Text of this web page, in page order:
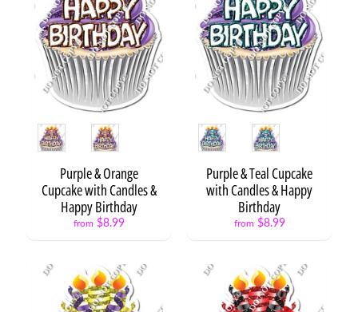
Expand child menu
Style
Purple & Orange
Cupcake with Candles &
Happy Birthday
from $8.99
Style
Purple & Teal Cupcake
with Candles & Happy
Birthday
from $8.99